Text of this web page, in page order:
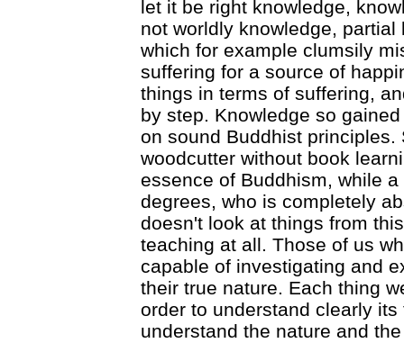
let it be right knowledge,
not worldly knowledge,
which for example clumsily
suffering for a source of
things in terms of suffering,
by step. Knowledge so
on sound Buddhist
woodcutter without book
essence of Buddhism, while
degrees, who is completely
doesn't look at things from
teaching at all. Those of us
capable of investigating and
their true nature. Each thing
order to understand clearly
understand the nature and